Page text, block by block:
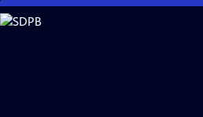
Skip
to